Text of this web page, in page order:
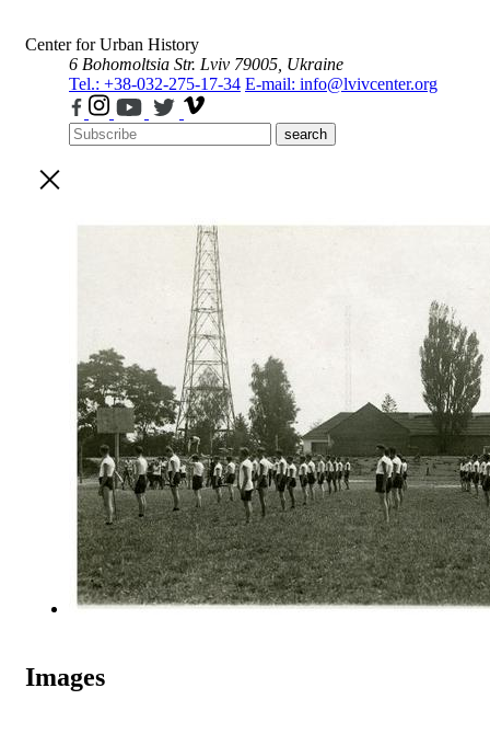
Center for Urban History
6 Bohomoltsia Str. Lviv 79005, Ukraine
Tel.: +38-032-275-17-34 E-mail: info@lvivcenter.org
search
Images